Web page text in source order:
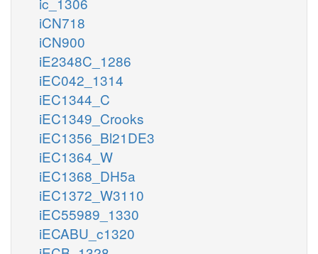
iCN718
iCN900
iE2348C_1286
iEC042_1314
iEC1344_C
iEC1349_Crooks
iEC1356_Bl21DE3
iEC1364_W
iEC1368_DH5a
iEC1372_W3110
iEC55989_1330
iECABU_c1320